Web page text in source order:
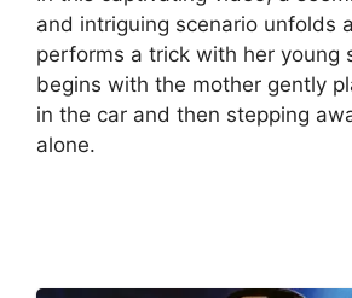
and intriguing scenario unfolds
performs a trick with her young
begins with the mother gently
in the car and then stepping
alone.